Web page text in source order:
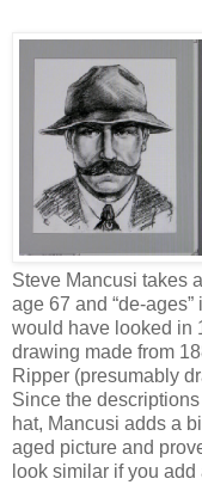
Steve Mancusi takes
age 67 and “de-
would have looked in
drawing made from
Ripper (presumably
Since the
hat, Mancusi adds a
aged picture and
look similar if you